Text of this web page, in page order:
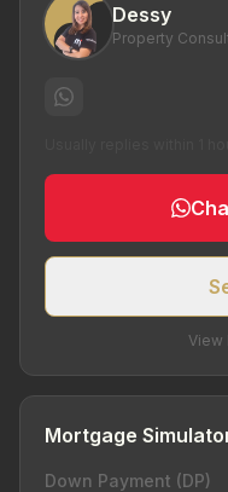
Dessy
Property
View
Mortgage
Down Payment (DP)